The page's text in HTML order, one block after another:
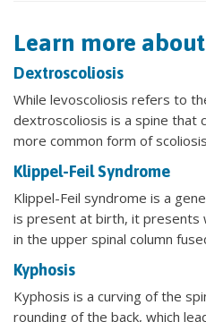
Learn more about
Dextroscoliosis
While levoscoliosis refers to
dextroscoliosis is a spine that
more common form of
Klippel-Feil Syndrome
Klippel-Feil syndrome is a
is present at birth, it
in the upper spinal column
Kyphosis
Kyphosis is a curving of the
rounding of the back, which